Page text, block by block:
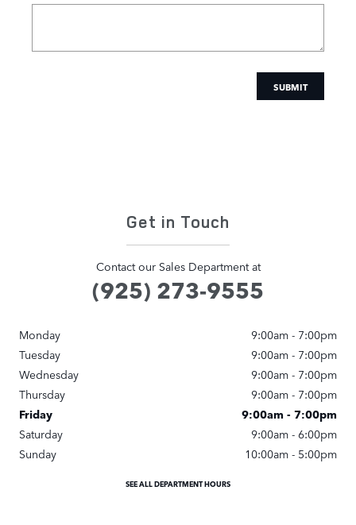
SUBMIT
Get in Touch
Contact our Sales Department at
(925) 273-9555
Monday
9:00am - 7:00pm
Tuesday
9:00am - 7:00pm
Wednesday
9:00am - 7:00pm
Thursday
9:00am - 7:00pm
Friday
9:00am - 7:00pm
Saturday
9:00am - 6:00pm
Sunday
10:00am - 5:00pm
SEE ALL DEPARTMENT HOURS